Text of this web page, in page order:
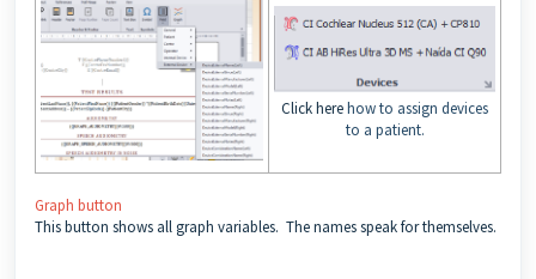
Click herehow to assign devices
to a patient.
Graph button
This button shows all graph variables. The names speak for themselves.